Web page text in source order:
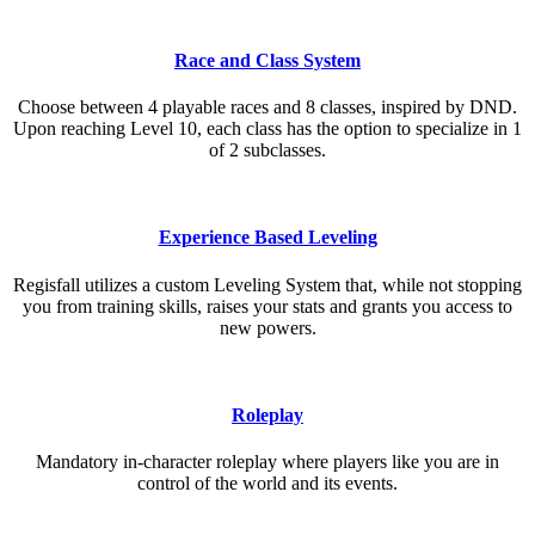
Race and Class System
Choose between 4 playable races and 8 classes, inspired by DND.
Upon reaching Level 10, each class has the option to specialize in 1
of 2 subclasses.
Experience Based Leveling
Regisfall utilizes a custom Leveling System that, while not stopping
you from training skills, raises your stats and grants you access to
new powers.
Roleplay
Mandatory in-character roleplay where players like you are in
control of the world and its events.